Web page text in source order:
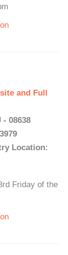
and Full
- 08638
Location:
Friday of the